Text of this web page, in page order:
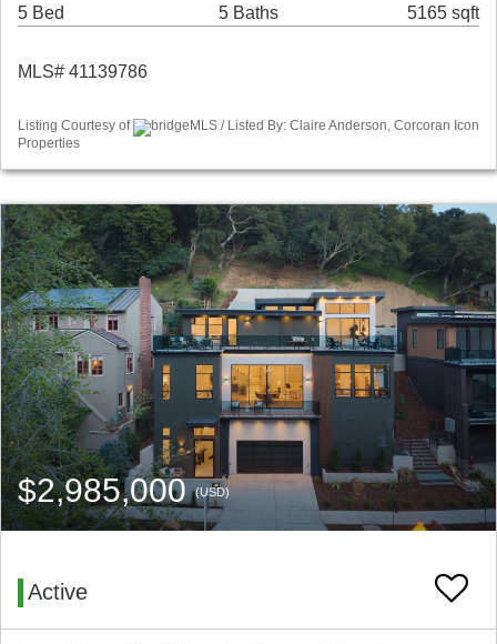
5 Bed 5 Baths 5165 sqft
MLS# 41139786
Listing Courtesy of
bridgeMLS / Listed By: Claire Anderson, Corcoran Icon
Properties
$2,985,000(USD)
Active